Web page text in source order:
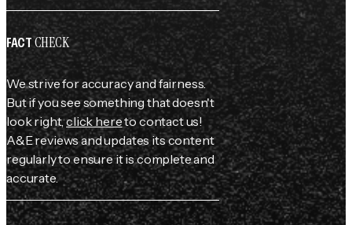
FACTCHECK
We strive for accuracy and fairness.
But if you see something that doesn't
look right,click hereto contact us!
A&E reviews and updates its content
regularly to ensure it is complete and
accurate.